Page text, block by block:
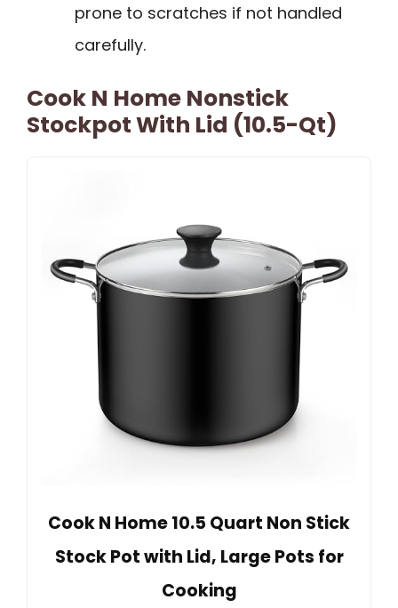
prone to scratches if not handled
carefully.
Cook N Home Nonstick
Stockpot With Lid (10.5-Qt)
Cook N Home 10.5 Quart Non Stick
Stock Pot with Lid, Large Pots for
Cooking